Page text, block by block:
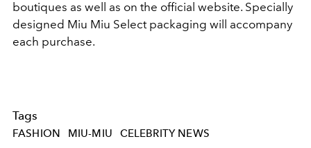
boutiques as well as on the official website. Specially
designed Miu Miu Select packaging will accompany
each purchase.
Tags
FASHION MIU-MIU
CELEBRITY NEWS